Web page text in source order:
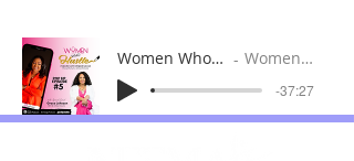
Women Who Hustle Podcast Episode 5 Women Who Hustle Podcast
-37:27